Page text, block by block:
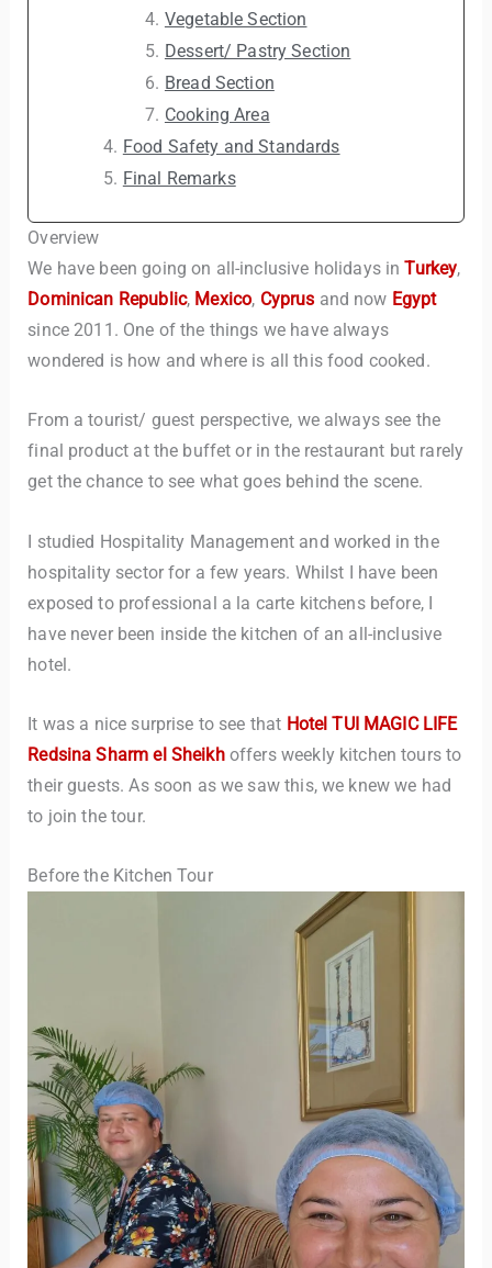
Vegetable Section
Dessert/ Pastry Section
Bread Section
Cooking Area
Food Safety and Standards
Final Remarks
Overview
We have been going on all-inclusive holidays inTurkey,
Dominican Republic, Mexico, Cyprus and now Egypt
since 2011. One of the things we have always
wondered is how and where is all this food cooked.
From a tourist/ guest perspective, we always see the
final product at the buffet or in the restaurant but rarely
get the chance to see what goes behind the scene.
I studied Hospitality Management and worked in the
hospitality sector for a few years. Whilst I have been
exposed to professional a la carte kitchens before, I
have never been inside the kitchen of an all-inclusive
hotel.
It was a nice surprise to see that Hotel TUI MAGIC LIFE
Redsina Sharm el Sheikhoffers weekly kitchen tours to
their guests. As soon as we saw this, we knew we had
to join the tour.
Before the Kitchen Tour